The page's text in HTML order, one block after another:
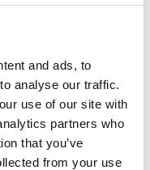
and ads, to
analyse our traffic.
use of our site with
partners who
that you’ve
from your use